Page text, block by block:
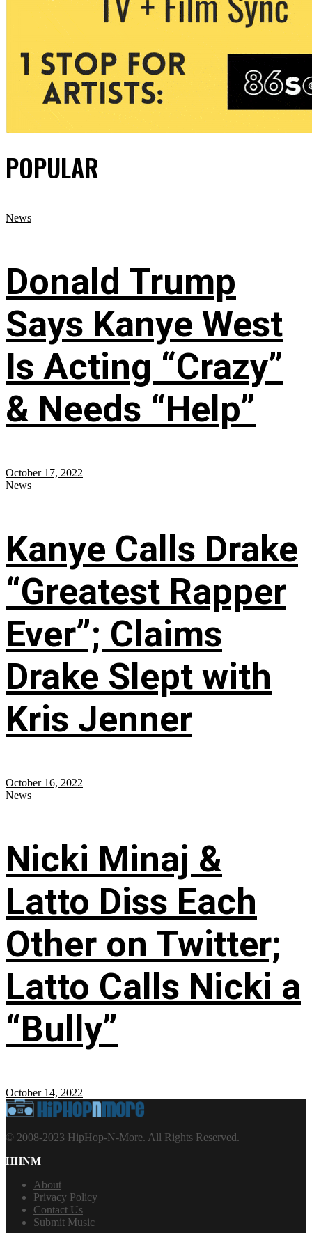
POPULAR
News
Donald Trump
Says Kanye West
Is Acting “Crazy”
& Needs “Help”
October 17, 2022
News
Kanye Calls Drake
“Greatest Rapper
Ever”; Claims
Drake Slept with
Kris Jenner
October 16, 2022
News
Nicki Minaj &
Latto Diss Each
Other on Twitter;
Latto Calls Nicki a
“Bully”
October 14, 2022
© 2008-2023 HipHop-N-More. All Rights Reserved.
HHNM
About
Privacy Policy
Contact Us
Submit Music